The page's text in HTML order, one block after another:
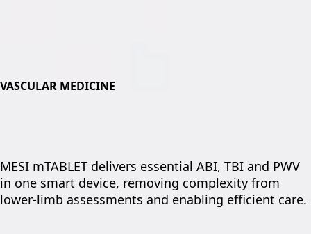
VASCULAR MEDICINE
MESI mTABLET delivers essential ABI, TBI and PWV
in one smart device, removing complexity from
lower-limb assessments and enabling efficient care.